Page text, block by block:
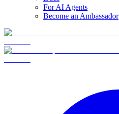
For AI Agents
Become an Ambassador